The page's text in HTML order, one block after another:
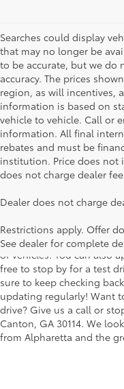
Searches could display
that may no longer be
to be accurate, but we do
accuracy. The prices
region, as will incentives,
information is based on
vehicle to vehicle. Call or
information. All final
rebates and must be
institution. Price does not
does not charge dealer
Dealer does not charge
Restrictions apply. Offer
See dealer for complete
Searching for the perfect
car, truck or SUV, our
the stylish Corolla to the
of vehicles. You can also
free to stop by for a test
sure to keep checking
updating regularly! Want
drive? Give us a call or
Canton, GA 30114. We
from Alpharetta and the